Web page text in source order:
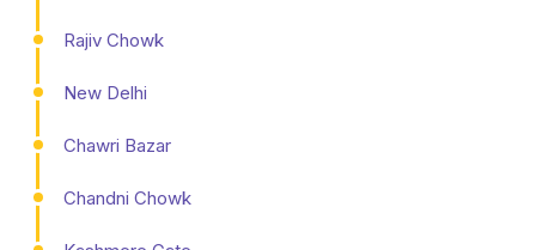
Rajiv Chowk
New Delhi
Chawri Bazar
Chandni Chowk